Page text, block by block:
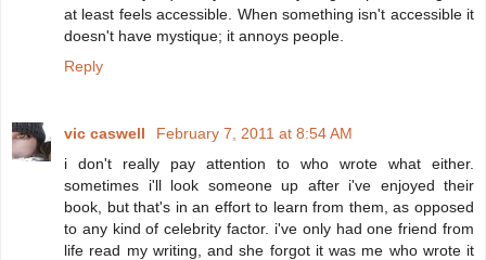
at least feels accessible. When something isn't accessible it
doesn't have mystique; it annoys people.
Reply
vic caswell
February 7, 2011 at 8:54 AM
i don't really pay attention to who wrote what either.
sometimes i'll look someone up after i've enjoyed their
book, but that's in an effort to learn from them, as opposed
to any kind of celebrity factor. i've only had one friend from
life read my writing, and she forgot it was me who wrote it